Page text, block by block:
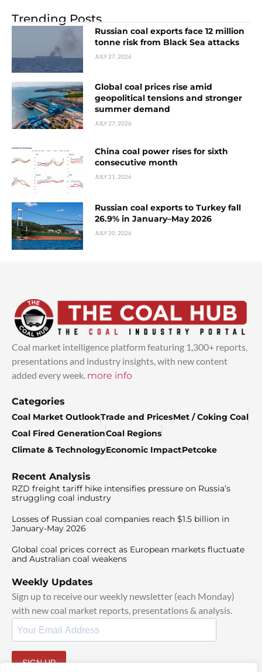
Trending Posts
Russian coal exports face 12 million
tonne risk from Black Sea attacks
JULY 27, 2026
Global coal prices rise amid
geopolitical tensions and stronger
summer demand
JULY 27, 2026
China coal power rises for sixth
consecutive month
JULY 21, 2026
Russian coal exports to Turkey fall
26.9% in January–May 2026
JULY 20, 2026
Coal market intelligence platform featuring 1,300+ reports,
presentations and industry insights, with new content
added every week. more info
Categories
Coal Market OutlookTrade and PricesMet / Coking Coal
Coal Fired GenerationCoal Regions
Climate & TechnologyEconomic ImpactPetcoke
Recent Analysis
RZD freight tariff hike intensifies pressure on Russia’s
struggling coal industry
Losses of Russian coal companies reach $1.5 billion in
January-May 2026
Global coal prices correct as European markets fluctuate
and Australian coal weakens
Weekly Updates
Sign up to receive our weekly newsletter (each Monday)
with new coal market reports, presentations & analysis.
SIGN UP